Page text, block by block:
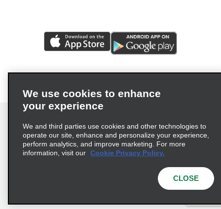
Terms of Use Privacy Policy
Cookie Policy
© 2026 Enterprise Holdings, Inc. All Rights Reserved
We use cookies to enhance
your experience
We and third parties use cookies and other technologies to
operate our site, enhance and personalize your experience,
perform analytics, and improve marketing. For more
information, visit our Cookie Privacy Policy.
CLOSE